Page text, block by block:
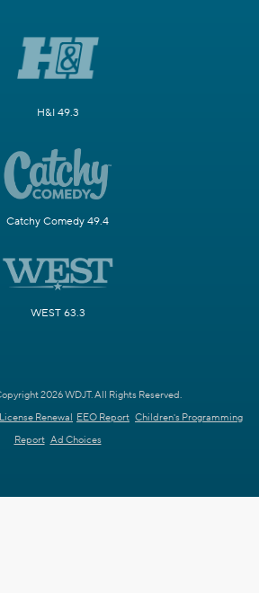
H&I 49.3
Catchy Comedy 49.4
WEST 63.3
2026 WDJT. All Rights Reserved.
Renewal EEO Report Children's Programming
Report Ad Choices